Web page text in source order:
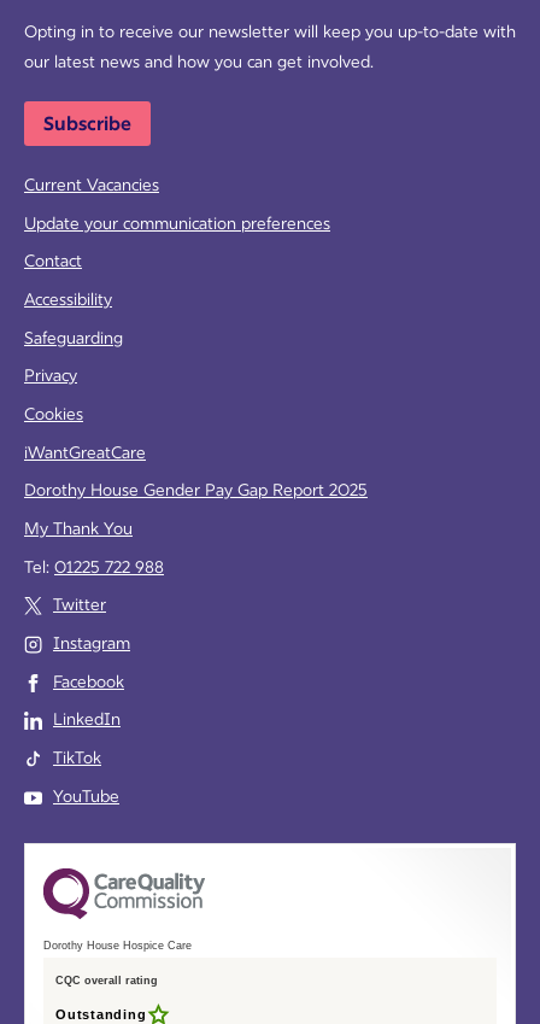
Opting in to receive our newsletter will keep you up-to-date with
our latest news and how you can get involved.
Subscribe
Current Vacancies
Update your communication preferences
Contact
Accessibility
Safeguarding
Privacy
Cookies
iWantGreatCare
Dorothy House Gender Pay Gap Report 2025
My Thank You
Tel: 01225 722 988
Twitter
Instagram
Facebook
LinkedIn
TikTok
YouTube
Dorothy House Hospice Care
CQC overall rating
Outstanding